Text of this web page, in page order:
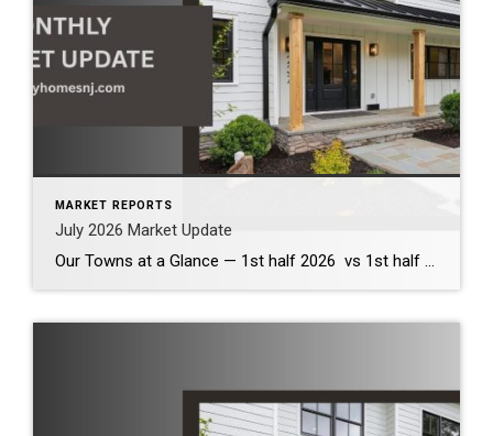
MARKET REPORTS
July 2026 Market Update
Our Towns at a Glance — 1st half 2026 vs 1st half 2025 The first half of 2026 demonstrates that our local housing market remains healthy and competitive. Across the communities we serve, inventory has increased modestly, providing buyers with more options while continuing to support strong home values. Although bidding wars have become less […]